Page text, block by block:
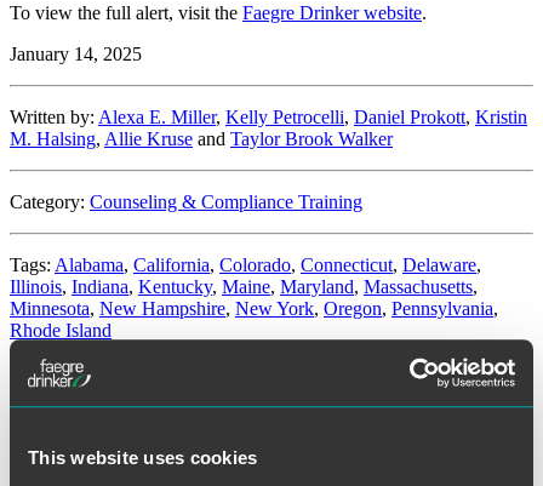
This website uses cookies
To view the full alert, visit the Faegre Drinker website.
January 14, 2025
Written by: Alexa E. Miller, Kelly Petrocelli, Daniel Prokott, Kristin
M. Halsing, Allie Kruse and Taylor Brook Walker
Category: Counseling & Compliance Training
Tags: Alabama, California, Colorado, Connecticut, Delaware,
Illinois, Indiana, Kentucky, Maine, Maryland, Massachusetts,
Minnesota, New Hampshire, New York, Oregon, Pennsylvania,
Rhode Island
Illinois Federal Court Temporarily
Day and Temporary Labor Services Act